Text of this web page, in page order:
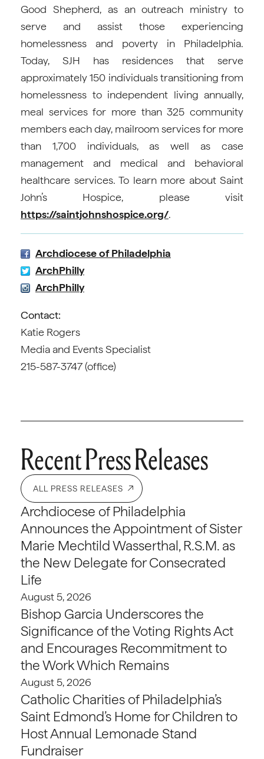
Good Shepherd, as an outreach ministry to
serve and assist those experiencing
homelessness and poverty in Philadelphia.
Today, SJH has residences that serve
approximately 150 individuals transitioning from
homelessness to independent living annually,
meal services for more than 325 community
members each day, mailroom services for more
than 1,700 individuals, as well as case
management and medical and behavioral
healthcare services. To learn more about Saint
John’s Hospice, please visit
https://saintjohnshospice.org/.
Archdiocese of Philadelphia
ArchPhilly
ArchPhilly
Contact:
Katie Rogers
Media and Events Specialist
215-587-3747 (office)
Recent Press Releases
ALL PRESS RELEASES
Archdiocese of Philadelphia
Announces the Appointment of Sister
Marie Mechtild Wasserthal, R.S.M. as
the New Delegate for Consecrated
Life
August 5, 2026
Bishop Garcia Underscores the
Significance of the Voting Rights Act
and Encourages Recommitment to
the Work Which Remains
August 5, 2026
Catholic Charities of Philadelphia’s
Saint Edmond’s Home for Children to
Host Annual Lemonade Stand
Fundraiser